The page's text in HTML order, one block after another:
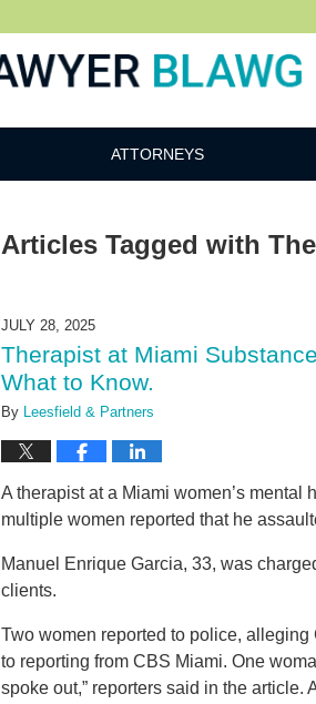
ATTORNEYS
Articles Tagged with
JULY 28, 2025
Therapist at Miami
What to Know.
By Leesfield & Partners
A therapist at a Miami women’s
multiple women reported that he
Manuel Enrique Garcia, 33, was
clients.
Two women reported to police,
to reporting from CBS Miami. One
spoke out,” reporters said in the